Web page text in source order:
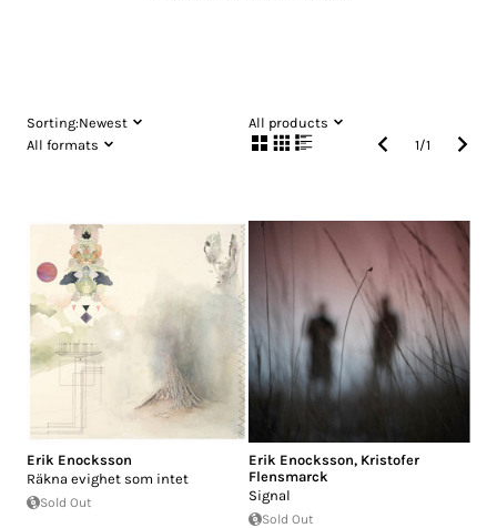
Sorting:Newest
All products
All formats
1/1
Erik Enocksson
R​ä​kna evighet som intet
Sold Out
Erik Enocksson, Kristofer
Flensmarck
Signal
Sold Out